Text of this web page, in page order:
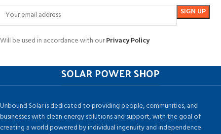
Will be used in accordance with ourPrivacy Policy
SOLAR POWER SHOP
Unbound Solar is dedicated to providing people, communities, and
businesses with clean energy solutions and support, with the goal of
creating a world powered by individual ingenuity and independence.